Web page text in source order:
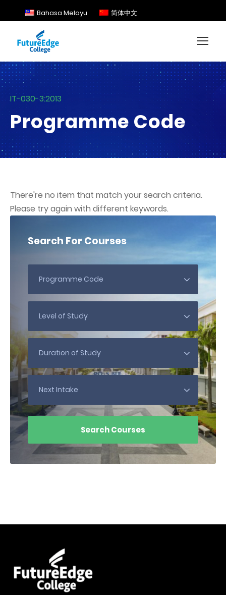
Bahasa Melayu 简体中文
IT-030-3:2013
Programme Code
There're no item that match your search criteria.
Please try again with different keywords.
Search For Courses